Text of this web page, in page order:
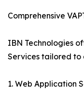
Comprehensive
IBN Technologies
Services tailored to
1. Web Application